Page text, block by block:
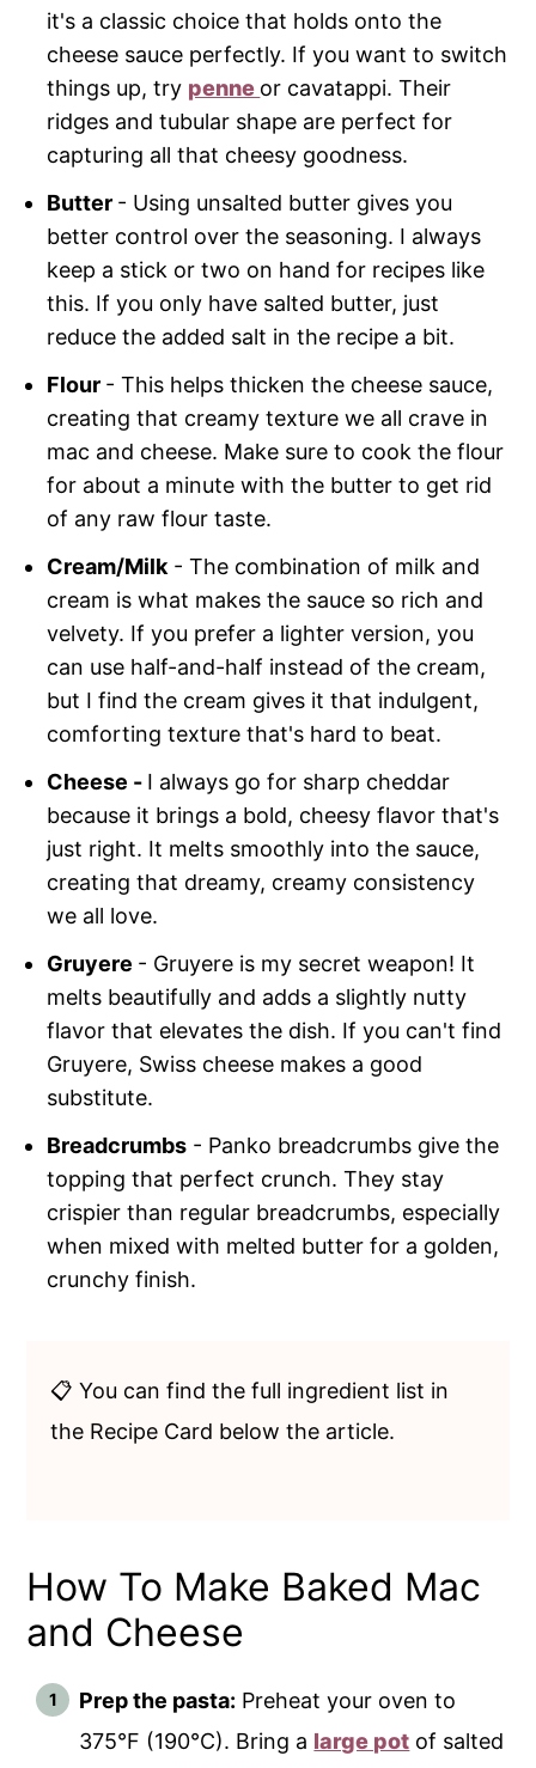
it's a classic choice that holds onto the
cheese sauce perfectly. If you want to switch
things up, try penne or cavatappi. Their
ridges and tubular shape are perfect for
capturing all that cheesy goodness.
Butter - Using unsalted butter gives you
better control over the seasoning. I always
keep a stick or two on hand for recipes like
this. If you only have salted butter, just
reduce the added salt in the recipe a bit.
Flour - This helps thicken the cheese sauce,
creating that creamy texture we all crave in
mac and cheese. Make sure to cook the flour
for about a minute with the butter to get rid
of any raw flour taste.
Cream/Milk- The combination of milk and
cream is what makes the sauce so rich and
velvety. If you prefer a lighter version, you
can use half-and-half instead of the cream,
but I find the cream gives it that indulgent,
comforting texture that's hard to beat.
Cheese - I always go for sharp cheddar
because it brings a bold, cheesy flavor that's
just right. It melts smoothly into the sauce,
creating that dreamy, creamy consistency
we all love.
Gruyere - Gruyere is my secret weapon! It
melts beautifully and adds a slightly nutty
flavor that elevates the dish. If you can't find
Gruyere, Swiss cheese makes a good
substitute.
Breadcrumbs - Panko breadcrumbs give the
topping that perfect crunch. They stay
crispier than regular breadcrumbs, especially
when mixed with melted butter for a golden,
crunchy finish.
📋 You can find the full ingredient list in
the Recipe Card below the article.
How To Make Baked Mac
and Cheese
Prep the pasta: Preheat your oven to
375°F (190°C). Bring a large pot of salted